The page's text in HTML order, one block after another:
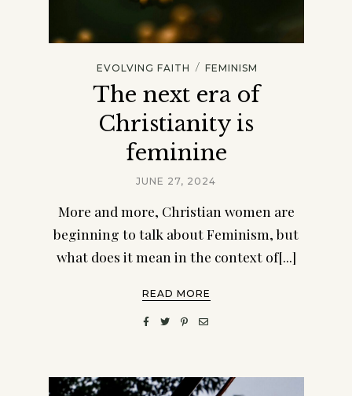
EVOLVING FAITH / FEMINISM
The next era of
Christianity is
feminine
JUNE 27, 2024
More and more, Christian women are
beginning to talk about Feminism, but
what does it mean in the context of[...]
READ MORE